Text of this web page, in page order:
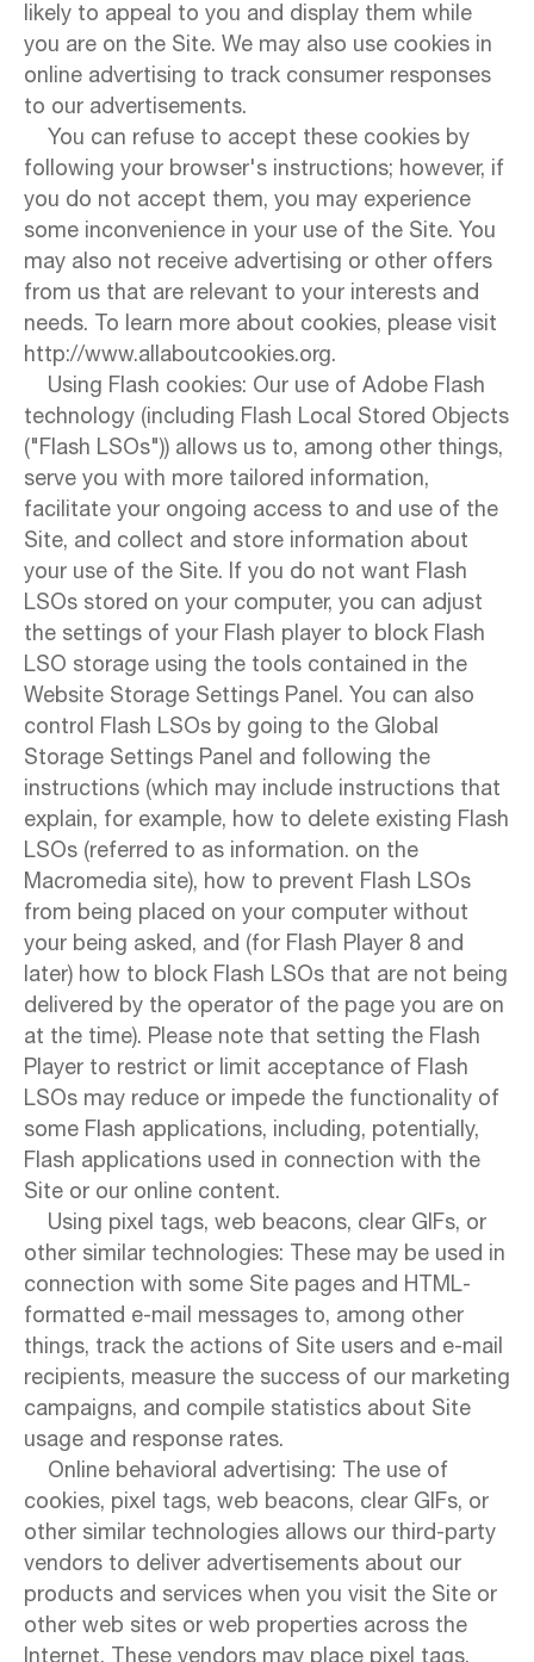
likely to appeal to you and display them while
you are on the Site. We may also use cookies in
online advertising to track consumer responses
to our advertisements.
You can refuse to accept these cookies by
following your browser's instructions; however, if
you do not accept them, you may experience
some inconvenience in your use of the Site. You
may also not receive advertising or other offers
from us that are relevant to your interests and
needs. To learn more about cookies, please visit
http://www.allaboutcookies.org.
Using Flash cookies: Our use of Adobe Flash
technology (including Flash Local Stored Objects
("Flash LSOs")) allows us to, among other things,
serve you with more tailored information,
facilitate your ongoing access to and use of the
Site, and collect and store information about
your use of the Site. If you do not want Flash
LSOs stored on your computer, you can adjust
the settings of your Flash player to block Flash
LSO storage using the tools contained in the
Website Storage Settings Panel. You can also
control Flash LSOs by going to the Global
Storage Settings Panel and following the
instructions (which may include instructions that
explain, for example, how to delete existing Flash
LSOs (referred to as information. on the
Macromedia site), how to prevent Flash LSOs
from being placed on your computer without
your being asked, and (for Flash Player 8 and
later) how to block Flash LSOs that are not being
delivered by the operator of the page you are on
at the time). Please note that setting the Flash
Player to restrict or limit acceptance of Flash
LSOs may reduce or impede the functionality of
some Flash applications, including, potentially,
Flash applications used in connection with the
Site or our online content.
Using pixel tags, web beacons, clear GIFs, or
other similar technologies: These may be used in
connection with some Site pages and HTML-
formatted e-mail messages to, among other
things, track the actions of Site users and e-mail
recipients, measure the success of our marketing
campaigns, and compile statistics about Site
usage and response rates.
Online behavioral advertising: The use of
cookies, pixel tags, web beacons, clear GIFs, or
other similar technologies allows our third-party
vendors to deliver advertisements about our
products and services when you visit the Site or
other web sites or web properties across the